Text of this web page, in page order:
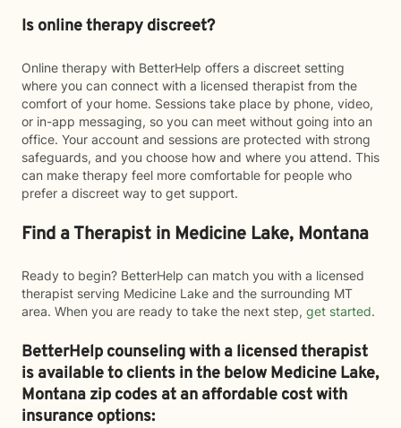
Is online therapy discreet?
Online therapy with BetterHelp offers a discreet setting
where you can connect with a licensed therapist from the
comfort of your home. Sessions take place by phone, video,
or in-app messaging, so you can meet without going into an
office. Your account and sessions are protected with strong
safeguards, and you choose how and where you attend. This
can make therapy feel more comfortable for people who
prefer a discreet way to get support.
Find a Therapist in Medicine Lake, Montana
Ready to begin? BetterHelp can match you with a licensed
therapist serving Medicine Lake and the surrounding MT
area. When you are ready to take the next step, get started.
BetterHelp counseling with a licensed therapist
is available to clients in the belowMedicine Lake,
Montana zip codes at an affordable cost with
insurance options: